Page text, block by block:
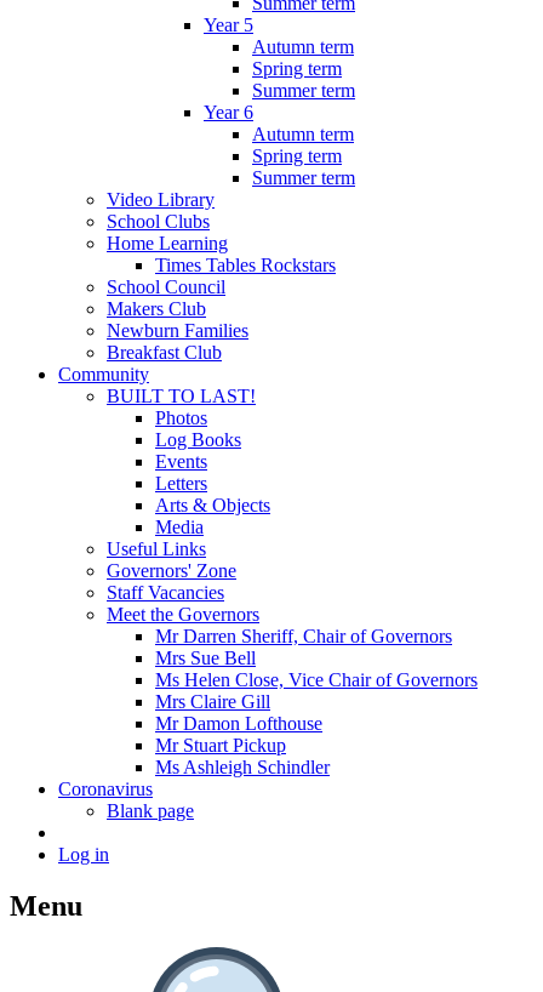
Year 5
Autumn term
Spring term
Summer term
Year 6
Autumn term
Spring term
Summer term
Video Library
School Clubs
Home Learning
Times Tables Rockstars
School Council
Makers Club
Newburn Families
Breakfast Club
Community
BUILT TO LAST!
Photos
Log Books
Events
Letters
Arts & Objects
Media
Useful Links
Governors' Zone
Staff Vacancies
Meet the Governors
Mr Darren Sheriff, Chair of Governors
Mrs Sue Bell
Ms Helen Close, Vice Chair of Governors
Mrs Claire Gill
Mr Damon Lofthouse
Mr Stuart Pickup
Ms Ashleigh Schindler
Coronavirus
Blank page
Log in
Menu